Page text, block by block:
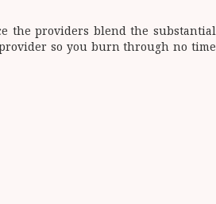
the providers blend the substantial
so you burn through no time